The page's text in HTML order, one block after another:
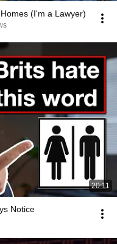
(I'm a Lawyer)
20:11
Notice